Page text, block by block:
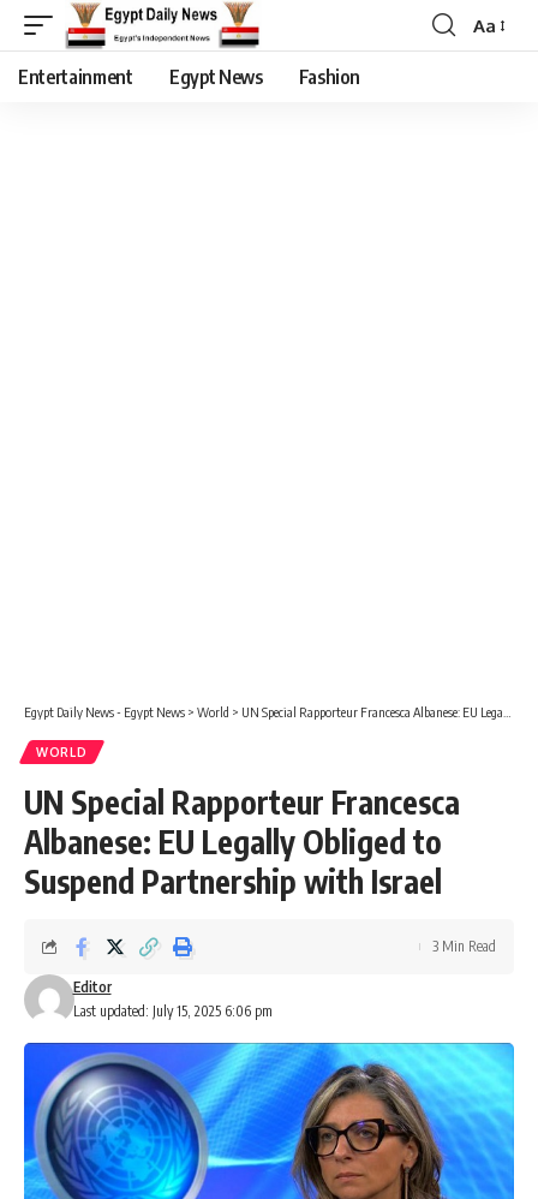
Aa
Entertainment Egypt News Fashion
Egypt Daily News - Egypt News > World > UN Special Rapporteur Francesca Albanese: EU Legally Obliged to Suspend Partnership with Israel
WORLD
UN Special Rapporteur Francesca
Albanese: EU Legally Obliged to
Suspend Partnership with Israel
Last updated: July 15, 2025 6:06 pm
Editor
3 Min Read